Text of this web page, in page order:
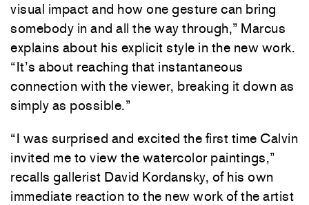
visual impact and how one gesture can bring
somebody in and all the way through,” Marcus
explains about his explicit style in the new work.
“It’s about reaching that instantaneous
connection with the viewer, breaking it down as
simply as possible.”
“I was surprised and excited the first time Calvin
invited me to view the watercolor paintings,”
recalls gallerist David Kordansky, of his own
immediate reaction to the new workofthe artist